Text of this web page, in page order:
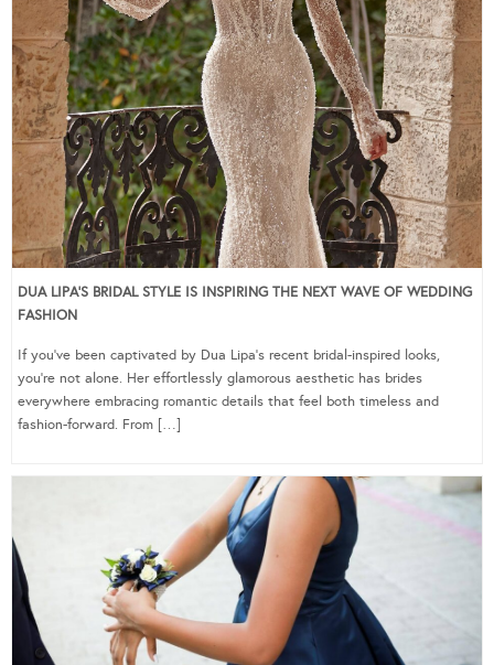
DUA LIPA’S BRIDAL STYLE IS INSPIRING THE NEXT WAVE OF WEDDING
FASHION
If you’ve been captivated by Dua Lipa’s recent bridal-inspired looks,
you’re not alone. Her effortlessly glamorous aesthetic has brides
everywhere embracing romantic details that feel both timeless and
fashion-forward. From […]